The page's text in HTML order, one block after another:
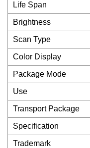
Life Span
Brightness
Scan Type
Color Display
Package Mode
Use
Transport Package
Specification
Trademark